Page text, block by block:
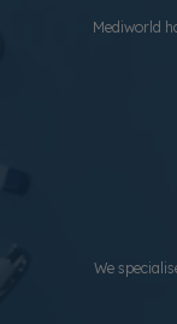
Mediworld
We